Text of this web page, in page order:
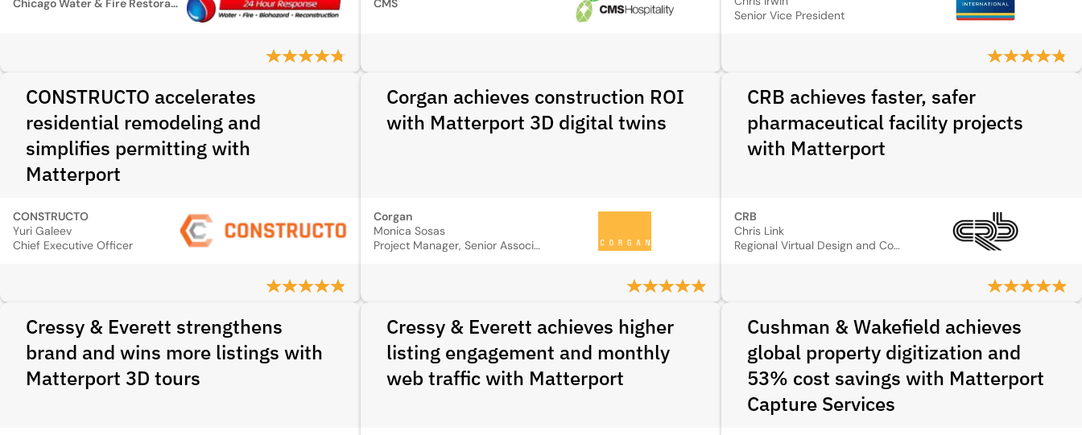
Senior Vice President
CONSTRUCTO accelerates
residential remodeling and
simplifies permitting with
Matterport
CONSTRUCTO
Yuri Galeev
Chief Executive Officer
Corgan achieves construction ROI
with Matterport 3D digital twins
Corgan
Monica Sosas
Project Manager, Senior Associate
CRB achieves faster, safer
pharmaceutical facility projects
with Matterport
CRB
Chris Link
Regional Virtual Design and Construction Manager
Cressy & Everett strengthens
brand and wins more listings with
Matterport 3D tours
Cressy & Everett achieves higher
listing engagement and monthly
web traffic with Matterport
Cushman & Wakefield achieves
global property digitization and
53% cost savings with Matterport
Capture Services